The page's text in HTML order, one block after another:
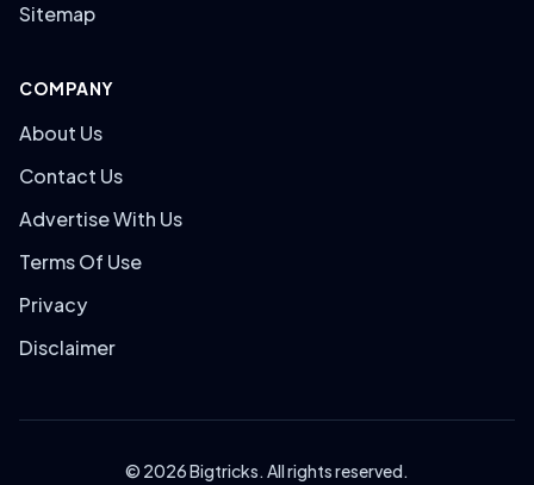
Sitemap
COMPANY
About Us
Contact Us
Advertise With Us
Terms Of Use
Privacy
Disclaimer
© 2026 Bigtricks. All rights reserved.